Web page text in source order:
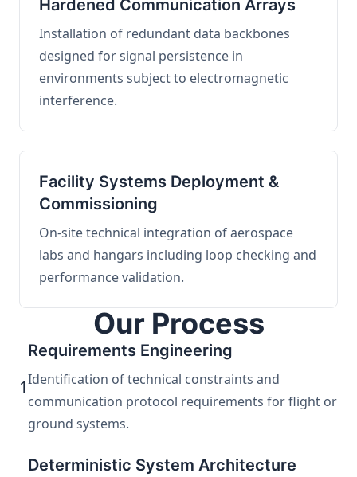
Hardened Communication Arrays
Installation of redundant data backbones
designed for signal persistence in
environments subject to electromagnetic
interference.
Facility Systems Deployment &
Commissioning
On-site technical integration of aerospace
labs and hangars including loop checking and
performance validation.
Our Process
1
Requirements Engineering
Identification of technical constraints and
communication protocol requirements for flight or
ground systems.
Deterministic System Architecture